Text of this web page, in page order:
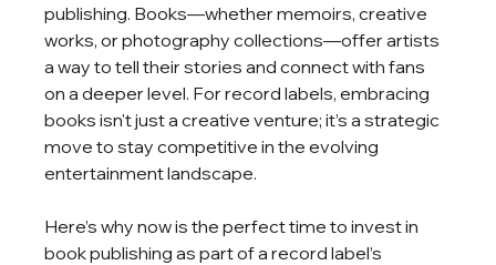
publishing. Books—whether memoirs, creative
works, or photography collections—offer artists
a way to tell their stories and connect with fans
on a deeper level. For record labels, embracing
books isn't just a creative venture; it’s a strategic
move to stay competitive in the evolving
entertainment landscape.
Here’s why now is the perfect time to invest in
book publishing as part of a record label’s